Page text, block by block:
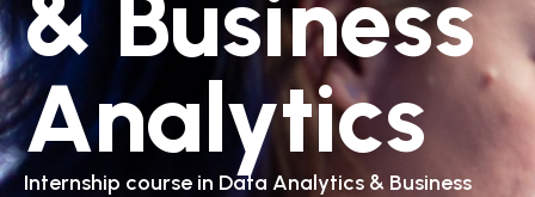
Analytics
Internship course in Data Analytics & Business